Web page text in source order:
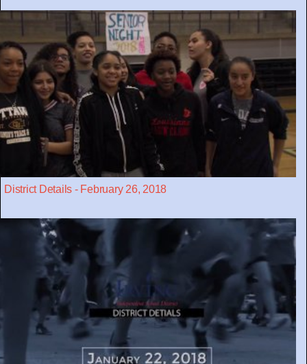
District Details - February 26, 2018